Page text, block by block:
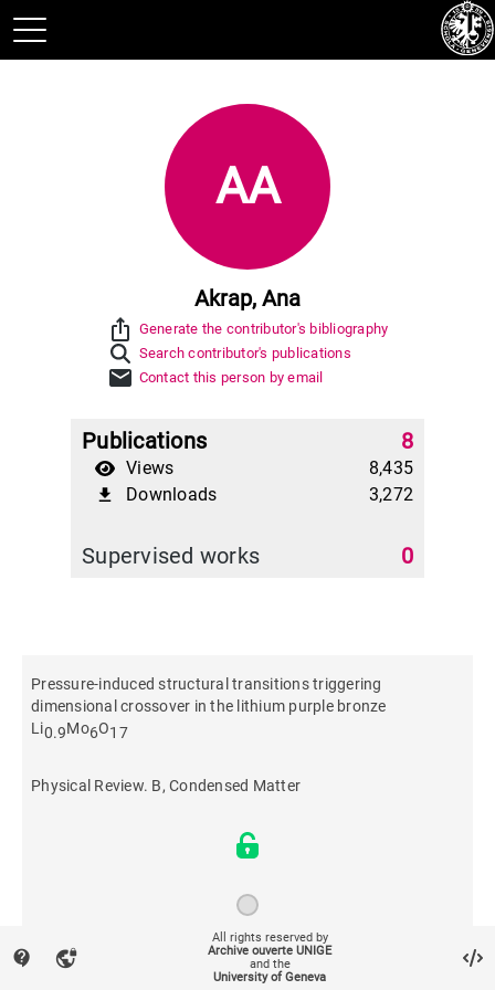
AA
Akrap, Ana
ios_share Generate the contributor's bibliography
Search contributor's publications
mail Contact this person by email
Publications 8
Views 8,435
file_download Downloads 3,272
Supervised works 0
Pressure-induced structural transitions triggering
dimensional crossover in the lithium purple bronze
Li0.9Mo6O17
Physical Review. B, Condensed Matter
2021
contact_support vpn_lock
All rights reserved by
Archive ouverte UNIGE
and the
University of Geneva